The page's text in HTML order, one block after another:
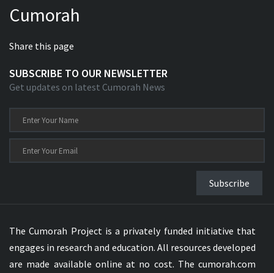
Xhosa Bible
Cumorah
Share this page
SUBSCRIBE TO OUR NEWSLETTER
Get updates on latest Cumorah News
Subscribe
The Cumorah Project is a privately funded initiative that
engages in research and education. All resources developed
are made available online at no cost. The cumorah.com